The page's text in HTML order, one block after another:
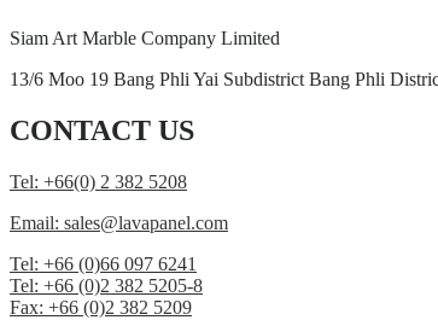
Siam Art Marble Company Limited
13/6 Moo 19 Bang Phli Yai Subdistrict Bang Phli
CONTACT US
Tel: +66(0) 2 382 5208
Email: sales@lavapanel.com
Tel: +66 (0)66 097 6241
Tel: +66 (0)2 382 5205-8
Fax: +66 (0)2 382 5209